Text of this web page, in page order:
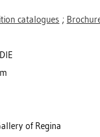
catalogues ;
of Regina